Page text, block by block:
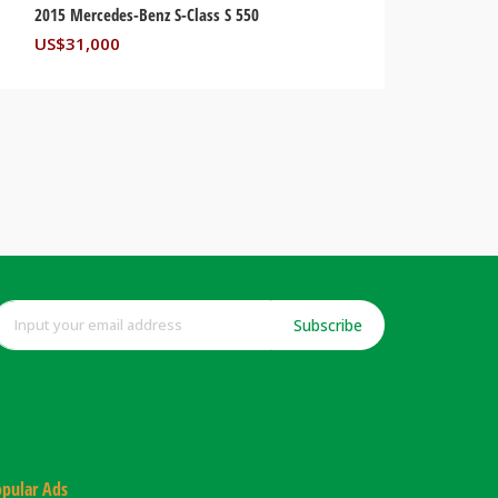
2015 Mercedes-Benz S-Class S 550
US$31,000
Subscribe
Ads